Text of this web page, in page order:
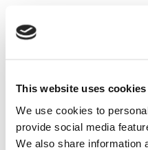
This website uses cookies
We use cookies to
provide social media
We also share information